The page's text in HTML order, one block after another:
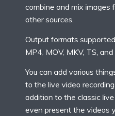
combine and mix images
other sources.
Output formats
MP4, MOV, MKV, TS,
You can add various
to the live video
addition to the classic
even present the videos